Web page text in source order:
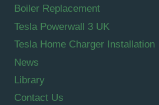
Boiler Replacement
Tesla Powerwall 3 UK
Tesla Home Charger Installation
News
Library
Contact Us